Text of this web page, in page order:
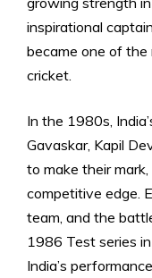
inspirational
became one of
cricket.
In the 1980s,
Gavaskar, Kapil
to make their
competitive edge.
team, and the
1986 Test series
India’s